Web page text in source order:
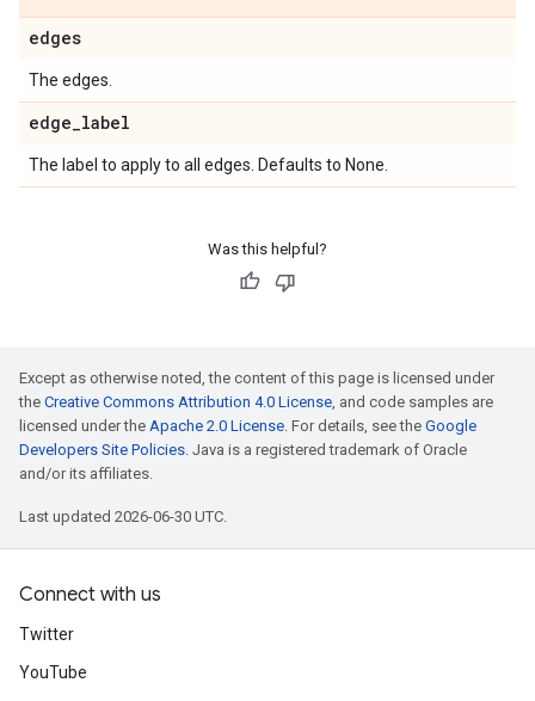
edges
The edges.
edge_label
The label to apply to all edges. Defaults to None.
Was this helpful?
Except as otherwise noted, the content of this page is licensed under
the Creative Commons Attribution 4.0 License, and code samples are
licensed under the Apache 2.0 License. For details, see the Google
Developers Site Policies. Java is a registered trademark of Oracle
and/or its affiliates.
Last updated 2026-06-30 UTC.
Connect with us
Twitter
YouTube